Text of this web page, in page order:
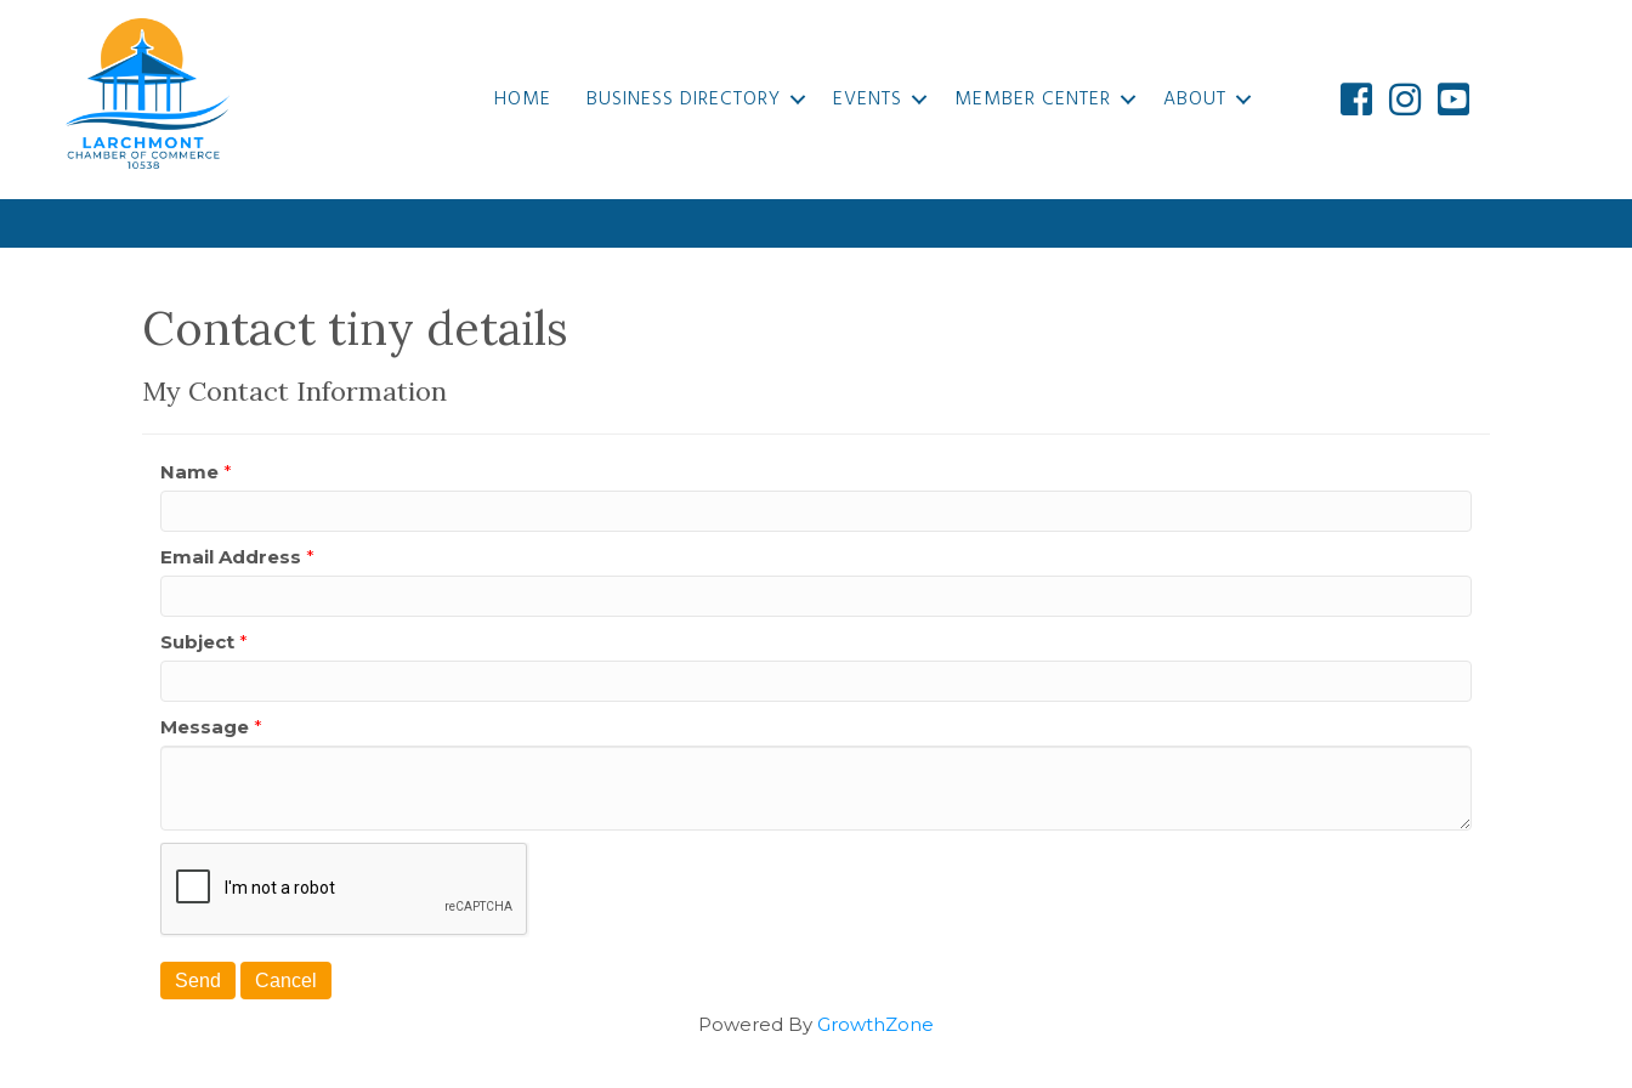
HOME BUSINESS DIRECTORY EVENTS MEMBER CENTER ABOUT
Contact tiny details
My Contact Information
Name *
Email Address *
Subject *
Message *
Powered By GrowthZone